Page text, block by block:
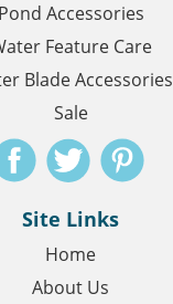
Pond Accessories
Feature Care
Blade Accessories
Sale
Site Links
Home
About Us